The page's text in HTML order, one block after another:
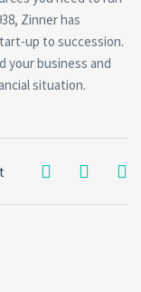
Zinner has
up to succession.
your business and
situation.